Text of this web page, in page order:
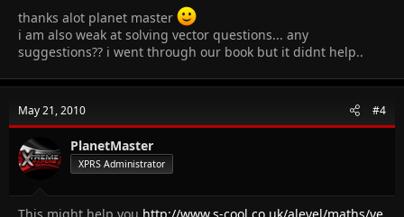
thanks alot planet master
i am also weak at solving vector questions... any
suggestions?? i went through our book but it didnt help..
May 21, 2010 #4
PlanetMaster
XPRS Administrator